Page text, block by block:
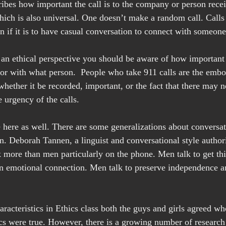
how important the call is to the company or person
is also universal. One doesn’t make a random call.
if it is to have casual conversation to connect with
ethical perspective you should be aware of how
with what person.  People who take 911 calls are the
it be recorded, important, or the fact that there may
urgency of the calls.
here as well. There are some generalizations about
Deborah Tannen, a linguist and conversational style
than men particularly on the phone. Men talk to get
emotional connection. Men talk to preserve independence
in Ethics class both the guys and girls agreed
were true. However, there is a growing number of